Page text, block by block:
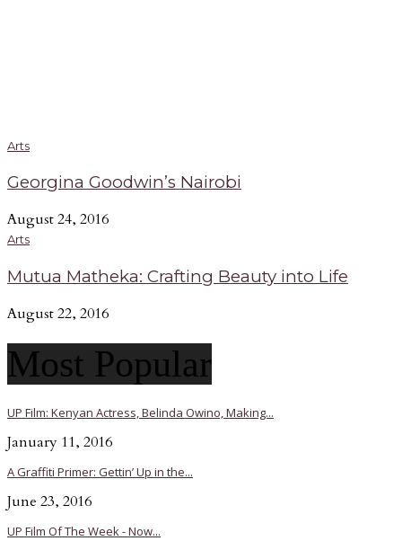
Arts
Georgina Goodwin’s Nairobi
August 24, 2016
Arts
Mutua Matheka: Crafting Beauty into Life
August 22, 2016
Most Popular
UP Film: Kenyan Actress, Belinda Owino, Making...
January 11, 2016
A Graffiti Primer: Gettin’ Up in the...
June 23, 2016
UP Film Of The Week - Now...